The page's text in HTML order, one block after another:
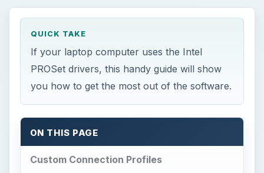
QUICK TAKE
If your laptop computer uses the Intel
PROSet drivers, this handy guide will show
you how to get the most out of the software.
ON THIS PAGE
Custom Connection Profiles